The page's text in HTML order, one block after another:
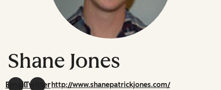
Shane Jones
EmailTwitter http://www.shanepatrickjones.com/